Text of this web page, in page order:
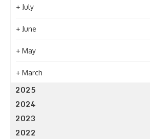
+ July
+ June
+ May
+ March
2025
2024
2023
2022